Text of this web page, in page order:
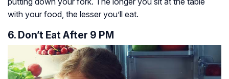
with your food, the lesser you’ll eat.
6. Don’t Eat After 9 PM